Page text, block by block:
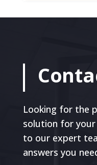
Looking for the
solution for your
to our expert
answers you